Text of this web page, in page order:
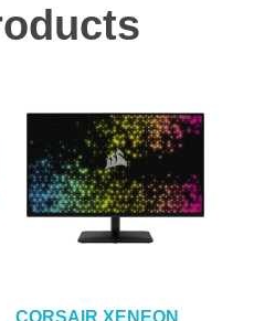
CORSAIR XENEON